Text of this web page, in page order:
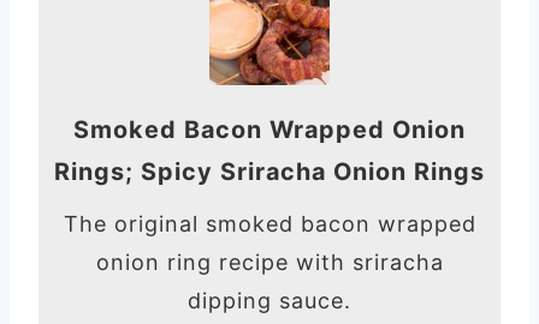
Smoked Bacon Wrapped Onion
Rings; Spicy Sriracha Onion Rings
The original smoked bacon wrapped
onion ring recipe with sriracha
dipping sauce.